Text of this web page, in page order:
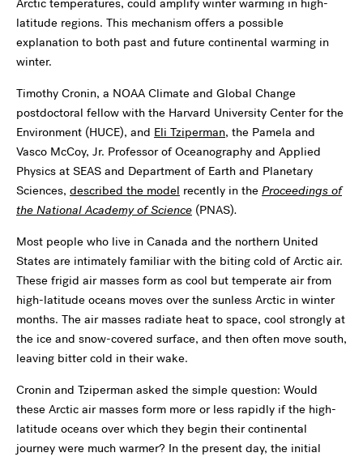
Arctic temperatures, could amplify winter warming in high-
latitude regions. This mechanism offers a possible
explanation to both past and future continental warming in
winter.
Timothy Cronin, a NOAA Climate and Global Change
postdoctoral fellow with the Harvard University Center for the
Environment (HUCE), and Eli Tziperman, the Pamela and
Vasco McCoy, Jr. Professor of Oceanography and Applied
Physics at SEAS and Department of Earth and Planetary
Sciences, described the model recently in the Proceedings of
the National Academy of Science (PNAS).
Most people who live in Canada and the northern United
States are intimately familiar with the biting cold of Arctic air.
These frigid air masses form as cool but temperate air from
high-latitude oceans moves over the sunless Arctic in winter
months. The air masses radiate heat to space, cool strongly at
the ice and snow-covered surface, and then often move south,
leaving bitter cold in their wake.
Cronin and Tziperman asked the simple question: Would
these Arctic air masses form more or less rapidly if the high-
latitude oceans over which they begin their continental
journey were much warmer? In the present day, the initial